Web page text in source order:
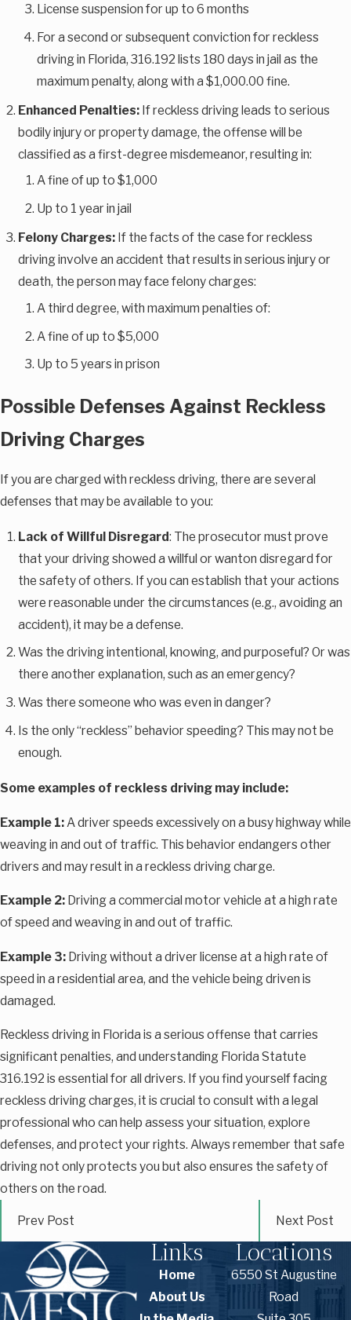
License suspension for up to 6 months
For a second or subsequent conviction for reckless
driving in Florida, 316.192 lists 180 days in jail as the
maximum penalty, along with a $1,000.00 fine.
Enhanced Penalties: If reckless driving leads to serious
bodily injury or property damage, the offense will be
classified as a first-degree misdemeanor, resulting in:
A fine of up to $1,000
Up to 1 year in jail
Felony Charges: If the facts of the case for reckless
driving involve an accident that results in serious injury or
death, the person may face felony charges:
A third degree, with maximum penalties of:
A fine of up to $5,000
Up to 5 years in prison
Possible Defenses Against Reckless
Driving Charges
If you are charged with reckless driving, there are several
defenses that may be available to you:
Lack of Willful Disregard: The prosecutor must prove
that your driving showed a willful or wanton disregard for
the safety of others. If you can establish that your actions
were reasonable under the circumstances (e.g., avoiding an
accident), it may be a defense.
Was the driving intentional, knowing, and purposeful? Or was
there another explanation, such as an emergency?
Was there someone who was even in danger?
Is the only “reckless” behavior speeding? This may not be
enough.
Some examples of reckless driving may include:
Example 1: A driver speeds excessively on a busy highway while
weaving in and out of traffic. This behavior endangers other
drivers and may result in a reckless driving charge.
Example 2: Driving a commercial motor vehicle at a high rate
of speed and weaving in and out of traffic.
Example 3: Driving without a driver license at a high rate of
speed in a residential area, and the vehicle being driven is
damaged.
Reckless driving in Florida is a serious offense that carries
significant penalties, and understanding Florida Statute
316.192 is essential for all drivers. If you find yourself facing
reckless driving charges, it is crucial to consult with a legal
professional who can help assess your situation, explore
defenses, and protect your rights. Always remember that safe
driving not only protects you but also ensures the safety of
others on the road.
Prev Post Next Post
Links
Home
About Us
Locations
6550 St Augustine
Road